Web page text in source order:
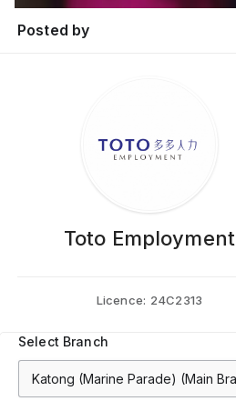
Posted by
Toto Employment
Licence: 24C2313
Select Branch